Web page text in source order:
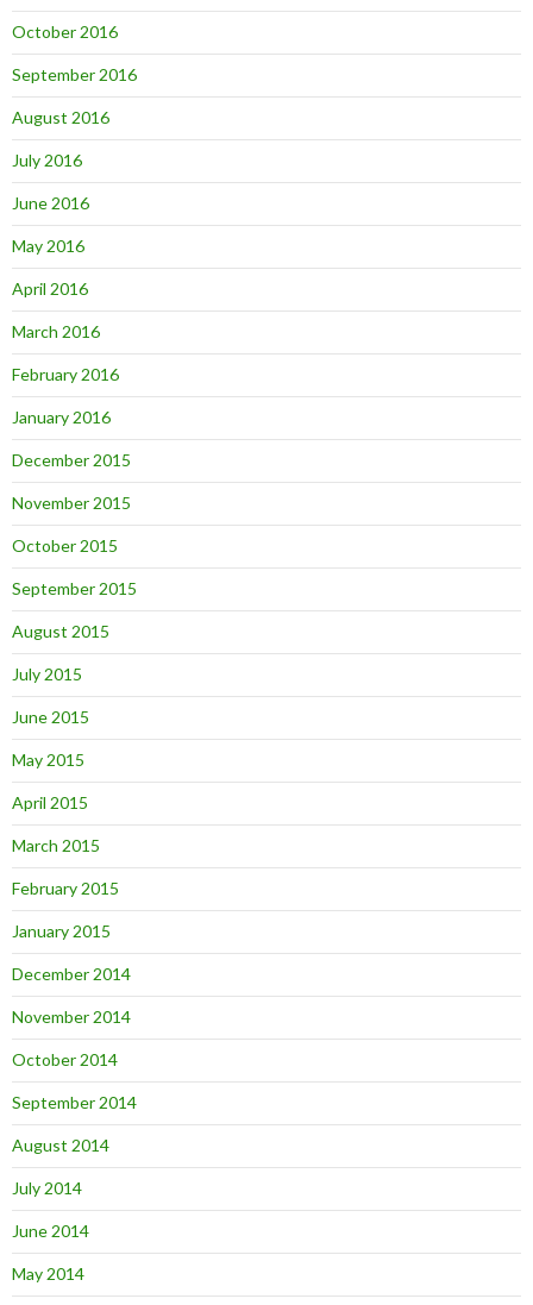
October 2016
September 2016
August 2016
July 2016
June 2016
May 2016
April 2016
March 2016
February 2016
January 2016
December 2015
November 2015
October 2015
September 2015
August 2015
July 2015
June 2015
May 2015
April 2015
March 2015
February 2015
January 2015
December 2014
November 2014
October 2014
September 2014
August 2014
July 2014
June 2014
May 2014